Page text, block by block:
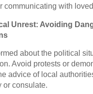
communicating with
Unrest: Avoiding
about the political
Avoid protests or
advice of local
or consulate.